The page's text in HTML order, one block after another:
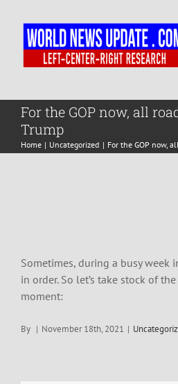
content
Home
World
For the GOP now, all
Trump
Home Uncategorized For the GOP now,
Sometimes, during a busy week
in order. So let’s take stock of
moment:
By | November 18th, 2021 |